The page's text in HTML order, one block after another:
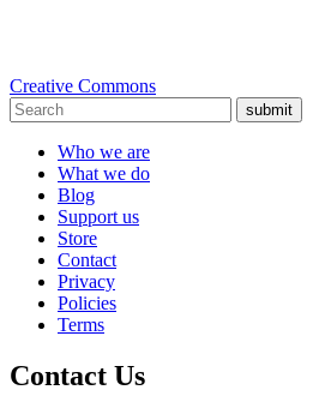
Creative Commons
submit
Who we are
What we do
Blog
Support us
Store
Contact
Privacy
Policies
Terms
Contact Us